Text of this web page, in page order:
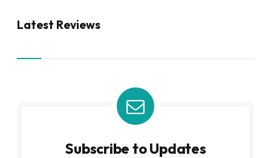
Latest Reviews
Subscribe to Updates